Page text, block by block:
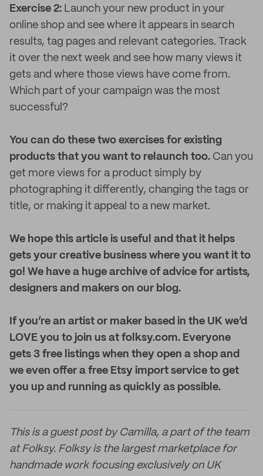
Exercise 2: Launch your new product in your
online shop and see where it appears in search
results, tag pages and relevant categories. Track
it over the next week and see how many views it
gets and where those views have come from.
Which part of your campaign was the most
successful?
You can do these two exercises for existing
products that you want to relaunch too. Can you
get more views for a product simply by
photographing it differently, changing the tags or
title, or making it appeal to a new market.
We hope this article is useful and that it helps
gets your creative business where you want it to
go! We have a huge archive of advice for artists,
designers and makers on our blog.
If you’re an artist or maker based in the UK we’d
LOVE you to join us at folksy.com. Everyone
gets 3 free listings when they open a shop and
we even offer a free Etsy import service to get
you up and running as quickly as possible.
This is a guest post by Camilla, a part of the team
at Folksy. Folksy is the largest marketplace for
handmade work focusing exclusively on UK